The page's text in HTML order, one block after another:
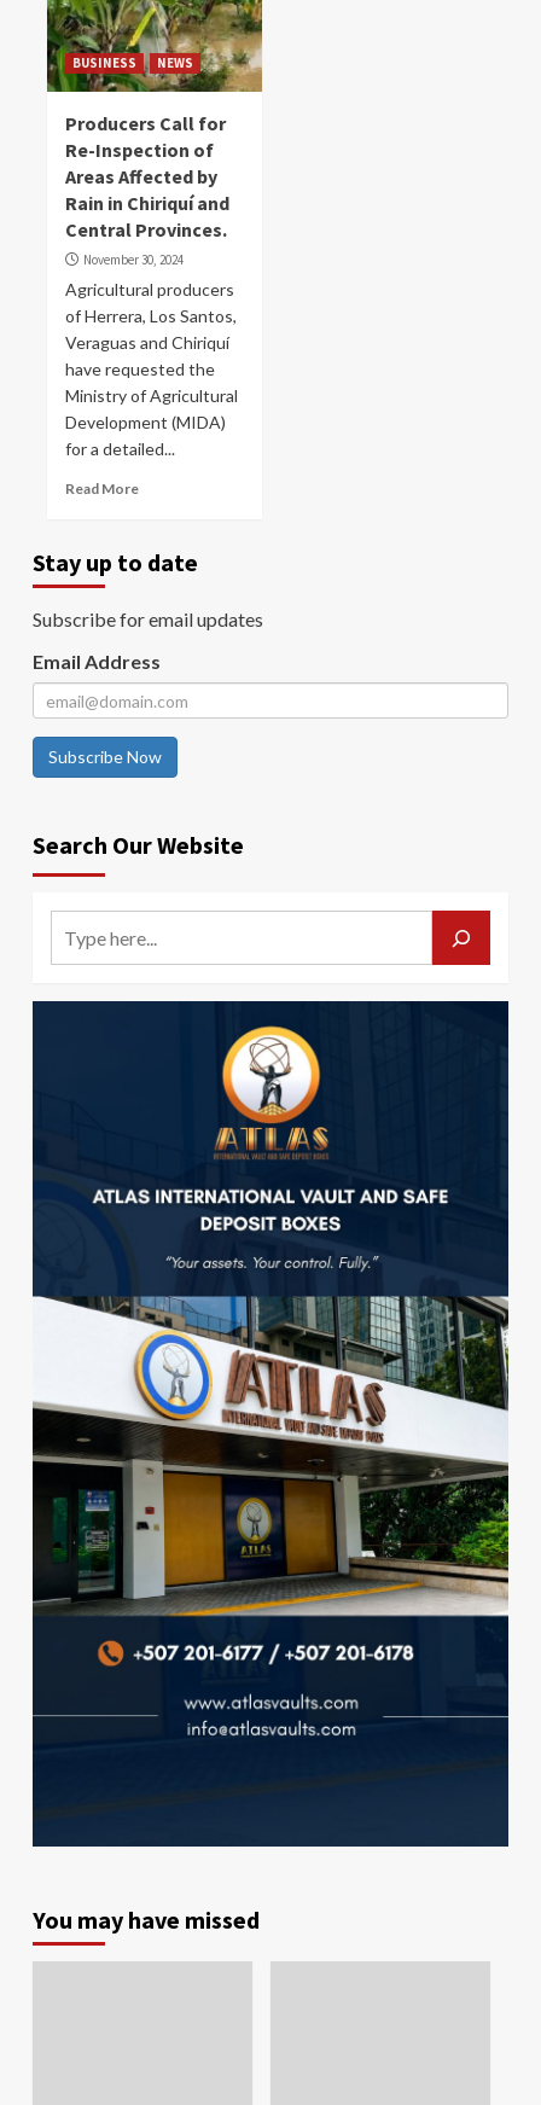
BUSINESS NEWS
Producers Call for
Re-Inspection of
Areas Affected by
Rain in Chiriquí and
Central Provinces.
November 30, 2024
Agricultural producers
of Herrera, Los Santos,
Veraguas and Chiriquí
have requested the
Ministry of Agricultural
Development (MIDA)
for a detailed...
Read More
Stay up to date
Subscribe for email updates
Email Address
Subscribe Now
Search Our Website
You may have missed